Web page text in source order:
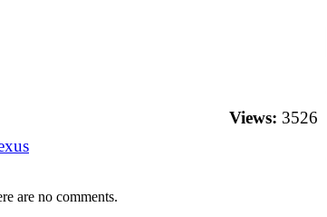
Views: 3526
are no comments.